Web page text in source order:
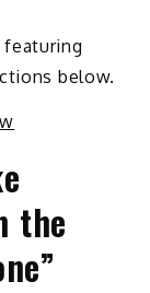
featuring
below.
the